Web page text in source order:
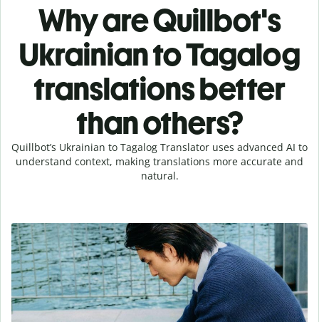
Why are Quillbot's
Ukrainian to Tagalog
translations better
than others?
Quillbot’s Ukrainian to Tagalog Translator uses advanced AI to
understand context, making translations more accurate and
natural.